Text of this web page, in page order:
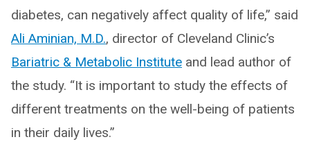
diabetes, can negatively affect quality of life,” said
Ali Aminian, M.D., director of Cleveland Clinic’s
Bariatric & Metabolic Institute and lead author of
the study. “It is important to study the effects of
different treatments on the well-being of patients
in their daily lives.”